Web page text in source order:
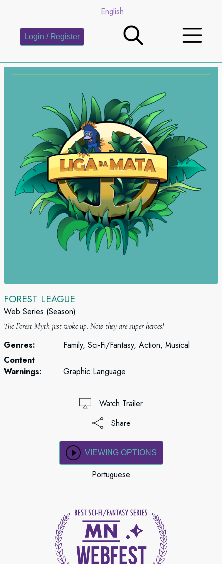
English
Login / Register
FOREST LEAGUE
Web Series (Season)
The Forest Myth just woke up. Now they are super heroes!
Genres:
Family, Sci-Fi/Fantasy, Action, Musical
Content
Warnings:
Graphic Language
Watch Trailer
Share
VIEWING OPTIONS
Portuguese